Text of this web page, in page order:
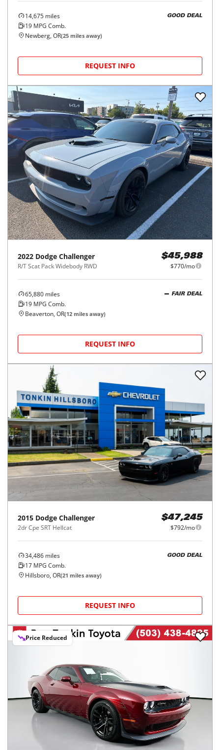
14,675 miles
19 MPG Comb.
GOOD DEAL
Newberg, OR(25 miles away)
REQUEST INFO
2022 Dodge Challenger
R/T Scat Pack Widebody RWD
$45,988
$770/mo
65,880 miles
19 MPG Comb.
FAIR DEAL
Beaverton, OR(12 miles away)
REQUEST INFO
2015 Dodge Challenger
2dr Cpe SRT Hellcat
$47,245
$792/mo
34,486 miles
17 MPG Comb.
GOOD DEAL
Hillsboro, OR(21 miles away)
REQUEST INFO
Price Reduced